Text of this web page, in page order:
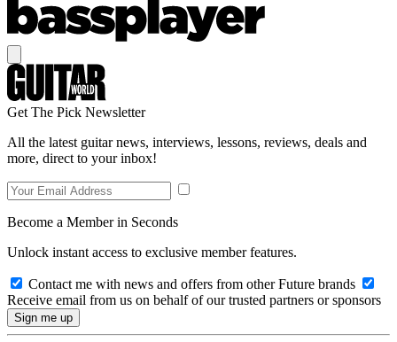
Get The Pick Newsletter
All the latest guitar news, interviews, lessons, reviews, deals and
more, direct to your inbox!
Become a Member in Seconds
Unlock instant access to exclusive member features.
Contact me with news and offers from other Future brands
Receive email from us on behalf of our trusted partners or sponsors